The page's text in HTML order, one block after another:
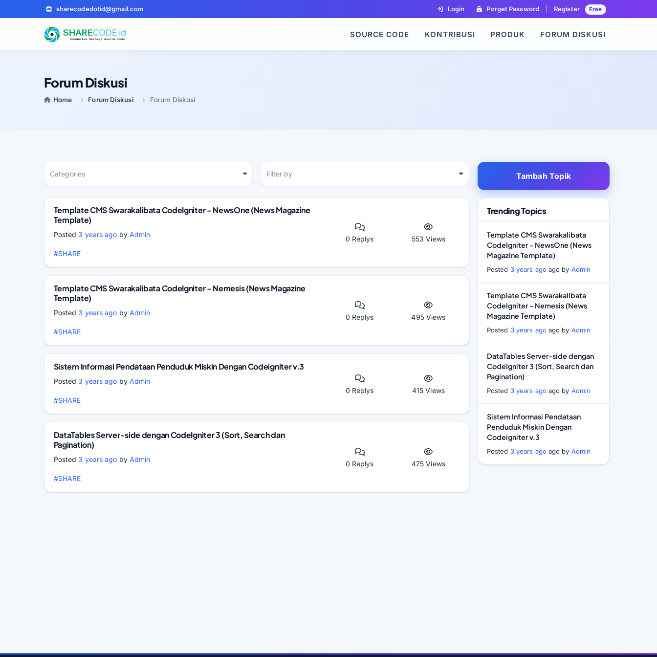
sharecodedotid@gmail.com Login Porget Password Register Free
SOURCE CODE KONTRIBUSI PRODUK FORUM DISKUSI
Forum Diskusi
Home Forum Diskusi Forum Diskusi
Categories Filter by
Template CMS Swarakalibata CodeIgniter - NewsOne (News Magazine
Template)
Posted 3 years ago by Admin
#SHARE
0 Replys 553 Views
Template CMS Swarakalibata CodeIgniter - Nemesis (News Magazine
Template)
Posted 3 years ago by Admin
#SHARE
0 Replys 495 Views
Sistem Informasi Pendataan Penduduk Miskin Dengan Codeigniter v.3
Posted 3 years ago by Admin
#SHARE
0 Replys 415 Views
DataTables Server-side dengan CodeIgniter 3 (Sort, Search dan
Pagination)
Posted 3 years ago by Admin
#SHARE
0 Replys 475 Views
Tambah Topik
Trending Topics
Template CMS Swarakalibata
CodeIgniter - NewsOne (News
Magazine Template)
Posted 3 years ago ago by Admin
Template CMS Swarakalibata
CodeIgniter - Nemesis (News
Magazine Template)
Posted 3 years ago ago by Admin
DataTables Server-side dengan
CodeIgniter 3 (Sort, Search dan
Pagination)
Posted 3 years ago ago by Admin
Sistem Informasi Pendataan
Penduduk Miskin Dengan
Codeigniter v.3
Posted 3 years ago ago by Admin